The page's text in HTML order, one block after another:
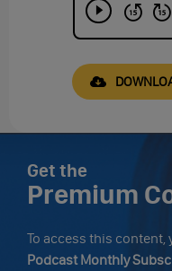
Get the
Premium
To access this
Podcast Monthly